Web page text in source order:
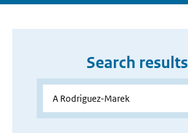
Search results